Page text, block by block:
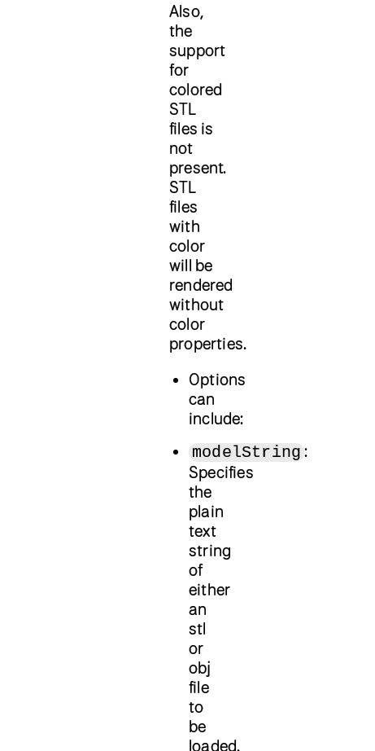
Also,
the
support
for
colored
STL
files is
not
present.
STL
files
with
color
will be
rendered
without
color
properties.
Options
can
include:
modelString :
Specifies
the
plain
text
string
of
either
an
stl
or
obj
file
to
be
loaded.